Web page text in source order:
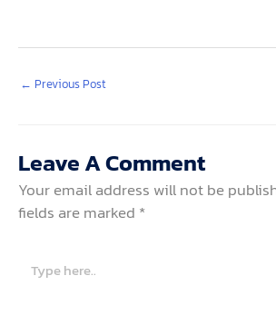
← Previous Post
Leave A Comment
Your email address will not be
fields are marked *
here..